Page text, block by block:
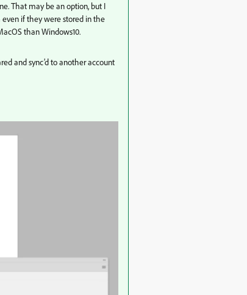
That may be an option, but I
if they were stored in the
than Windows10.
and sync’d to another account